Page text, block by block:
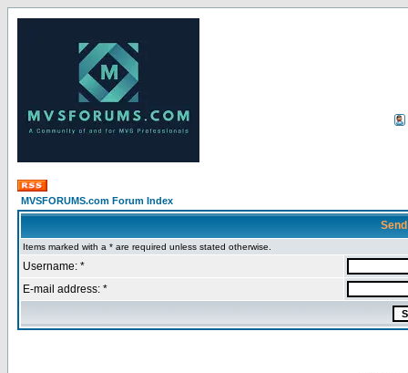
MVSFORUMS.com Forum Index
Items marked with a * are required unless stated otherwise.
Username: *
E-mail address: *